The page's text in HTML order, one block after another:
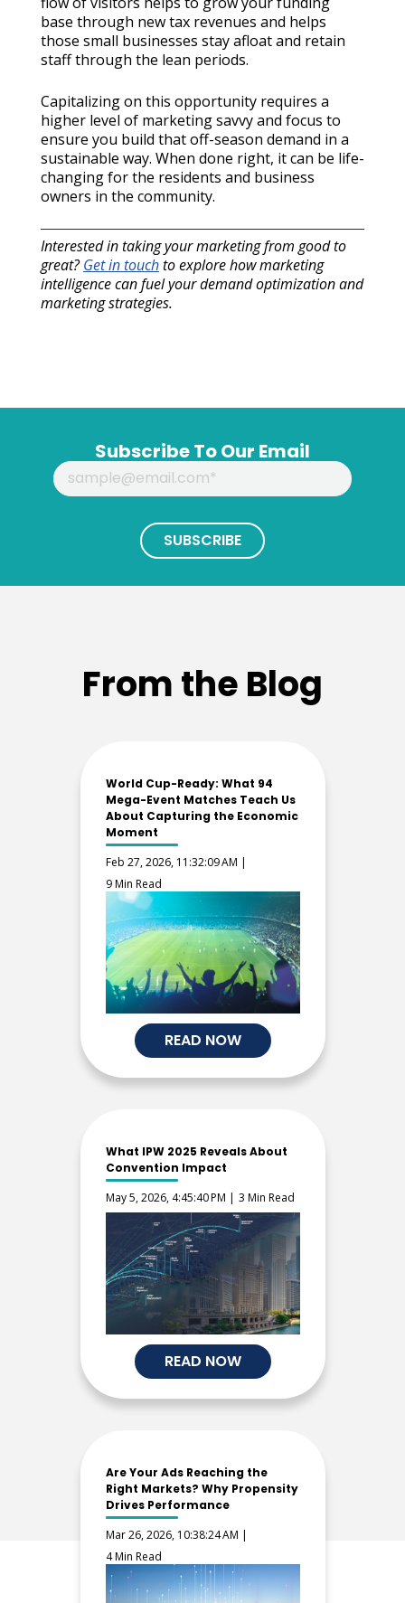
base through new tax revenues and helps
those small businesses stay afloat and retain
staff through the lean periods.
Capitalizing on this opportunity requires a
higher level of marketing savvy and focus to
ensure you build that off-season demand in a
sustainable way. When done right, it can be life-
changing for the residents and business
owners in the community.
Interested in taking your marketing from good to
great?Get in touchto explore how marketing
intelligence can fuel your demand optimization and
marketing strategies.
Subscribe To Our Email
From the Blog
What IPW 2025 Reveals About
Convention Impact
May 5, 2026, 4:45:40 PM | 3 Min Read
READ NOW
Are Your Ads Reaching the
Right Markets? Why Propensity
Drives Performance
Mar 26, 2026, 10:38:24 AM |
4 Min Read
World Cup-Ready: What 94
Mega-Event Matches Teach Us
About Capturing the Economic
Moment
Feb 27, 2026, 11:32:09 AM |
9 Min Read
READ NOW